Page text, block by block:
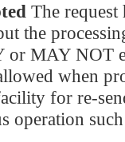
The request
the
or MAY NOT
when
for re-
operation